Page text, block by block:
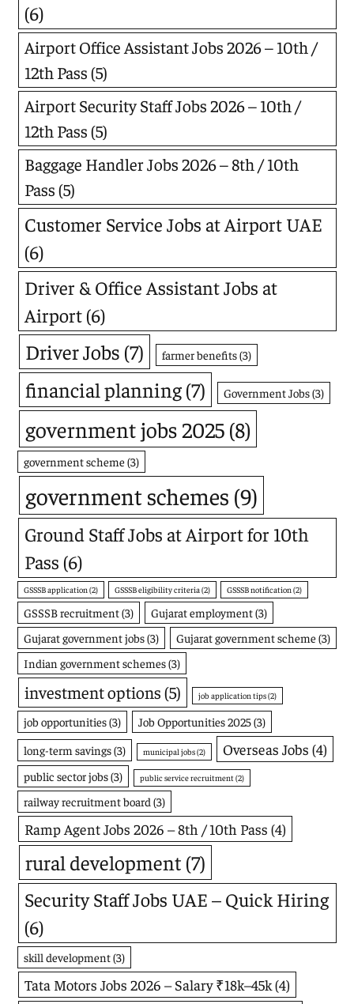
(6)
Airport Office Assistant Jobs 2026 – 10th /
12th Pass(5)
Airport Security Staff Jobs 2026 – 10th /
12th Pass(5)
Baggage Handler Jobs 2026 – 8th / 10th
Pass(5)
Customer Service Jobs at Airport UAE
(6)
Driver & Office Assistant Jobs at
Airport (6)
Driver Jobs (7) farmer benefits(3)
financial planning(7) Government Jobs(3)
government jobs 2025(8)
government scheme(3)
government schemes (9)
Ground Staff Jobs at Airport for 10th
Pass (6)
GSSSB application (2) GSSSB eligibility criteria(2) GSSSB notification (2)
GSSSB recruitment(3) Gujarat employment(3)
Gujarat government jobs(3) Gujarat government scheme(3)
Indian government schemes(3)
investment options(5) job application tips(2)
job opportunities(3) Job Opportunities 2025(3)
long-term savings(3) municipal jobs(2) Overseas Jobs (4)
public sector jobs(3) public service recruitment (2)
railway recruitment board (3)
Ramp Agent Jobs 2026 – 8th / 10th Pass (4)
rural development (7)
Security Staff Jobs UAE – Quick Hiring
(6)
skill development(3)
Tata Motors Jobs 2026 – Salary ₹18k–45k(4)